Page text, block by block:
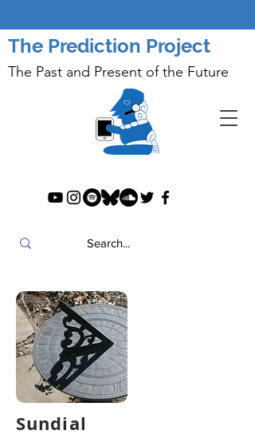
The Prediction Project
The Past and Present of the Future
Sundial